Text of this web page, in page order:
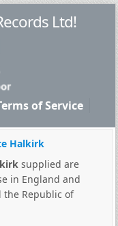
Ltd!
of Service
Halkirk
supplied are
in England and
the Republic of